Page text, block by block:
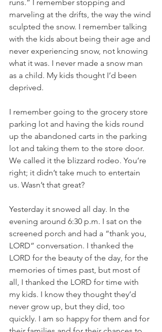
runs.” I remember stopping and
marveling at the drifts, the way the wind
sculpted the snow. I remember talking
with the kids about being their age and
never experiencing snow, not knowing
what it was. I never made a snow man
as a child. My kids thought I’d been
deprived.
I remember going to the grocery store
parking lot and having the kids round
up the abandoned carts in the parking
lot and taking them to the store door.
We called it the blizzard rodeo. You’re
right; it didn’t take much to entertain
us. Wasn’t that great?
Yesterday it snowed all day. In the
evening around 6:30 p.m. I sat on the
screened porch and had a “thank you,
LORD” conversation. I thanked the
LORD for the beauty of the day, for the
memories of times past, but most of
all, I thanked the LORD for time with
my kids. I know they thought they’d
never grow up, but they did, too
quickly. I am so happy for them and for